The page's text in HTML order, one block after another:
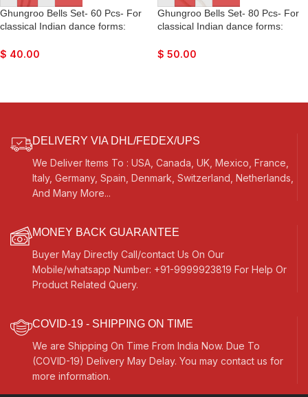
Ghungroo Bells Set- 60 Pcs- For
classical Indian dance forms:
Mohiniyattam, Lavani, Odissi, etc.
$ 40.00
Ghungroo Bells Set- 80 Pcs- For
classical Indian dance forms:
Mohiniyattam, Lavani, Odissi, etc.
$ 50.00
DELIVERY VIA DHL/FEDEX/UPS
We Deliver Items To : USA, Canada, UK, Mexico, France,
Italy, Germany, Spain, Denmark, Switzerland, Netherlands,
And Many More...
MONEY BACK GUARANTEE
Buyer May Directly Call/contact Us On Our
Mobile/whatsapp Number: +91-9999923819 For Help Or
Product Related Query.
COVID-19 - SHIPPING ON TIME
We are Shipping On Time From India Now. Due To
(COVID-19) Delivery May Delay. You may contact us for
more information.